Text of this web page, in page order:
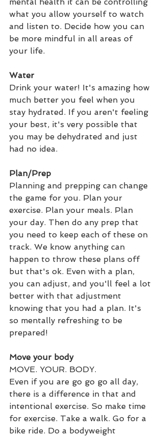
what you allow yourself to watch
and listen to. Decide how you can
be more mindful in all areas of
your life.
Water
Drink your water! It's amazing how
much better you feel when you
stay hydrated. If you aren't feeling
your best, it's very possible that
you may be dehydrated and just
had no idea.
Plan/Prep
Planning and prepping can change
the game for you. Plan your
exercise. Plan your meals. Plan
your day. Then do any prep that
you need to keep each of these on
track. We know anything can
happen to throw these plans off
but that's ok. Even with a plan,
you can adjust, and you'll feel a lot
better with that adjustment
knowing that you had a plan. It's
so mentally refreshing to be
prepared!
Move your body
MOVE. YOUR. BODY.
Even if you are go go go all day,
there is a difference in that and
intentional exercise. So make time
for exercise. Take a walk. Go for a
bike ride. Do a bodyweight